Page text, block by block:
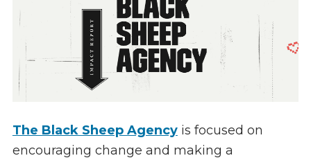
The Black Sheep Agencyis focused on
encouraging change and making a